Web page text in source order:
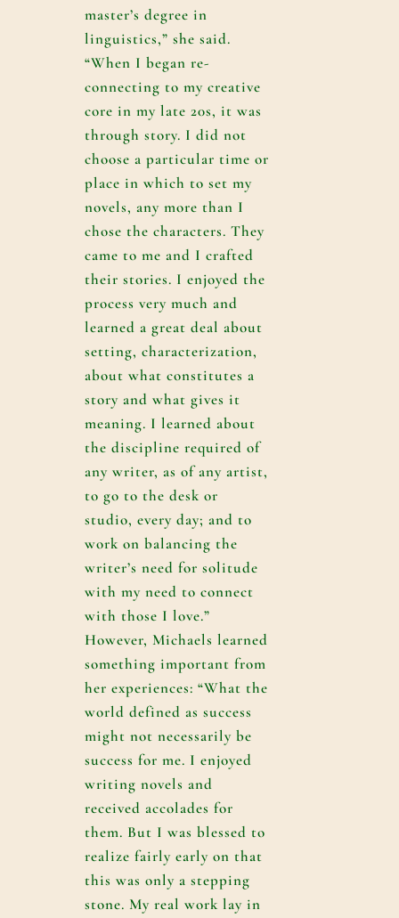
master’s degree in
linguistics,” she said.
“When I began re-
connecting to my creative
core in my late 20s, it was
through story. I did not
choose a particular time or
place in which to set my
novels, any more than I
chose the characters. They
came to me and I crafted
their stories. I enjoyed the
process very much and
learned a great deal about
setting, characterization,
about what constitutes a
story and what gives it
meaning. I learned about
the discipline required of
any writer, as of any artist,
to go to the desk or
studio, every day; and to
work on balancing the
writer’s need for solitude
with my need to connect
with those I love.”
However, Michaels learned
something important from
her experiences: “What the
world defined as success
might not necessarily be
success for me. I enjoyed
writing novels and
received accolades for
them. But I was blessed to
realize fairly early on that
this was only a stepping
stone. My real work lay in